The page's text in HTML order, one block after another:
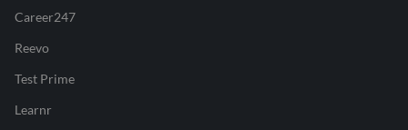
Career247
Reevo
Test Prime
Learnr